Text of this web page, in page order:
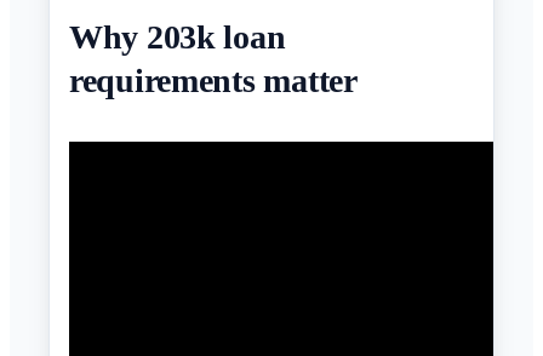
Why 203k loan
requirements matter